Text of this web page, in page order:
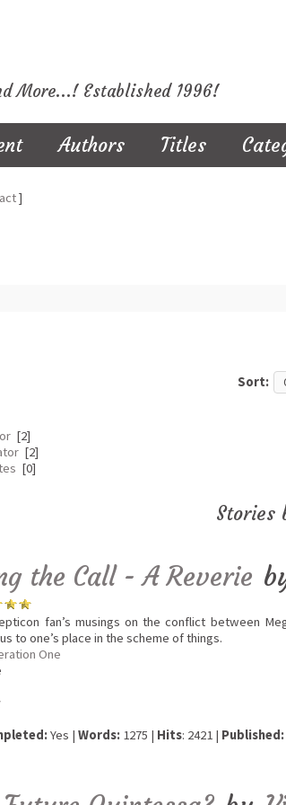
More...! Established 1996!
Authors Titles
]
Sort:
[2]
[2]
[0]
Stories
the Call - A Reverie
fan’s musings on the conflict between
to one’s place in the scheme of things.
One
Yes | Words: 1275 | Hits: 2421 | Published: